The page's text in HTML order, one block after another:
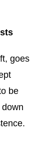
goes
be